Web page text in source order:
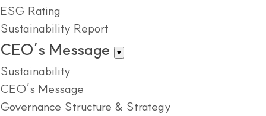
ESG Rating
Sustainability Report
CEO’s Message ▼
Sustainability
CEO’s Message
Governance Structure & Strategy